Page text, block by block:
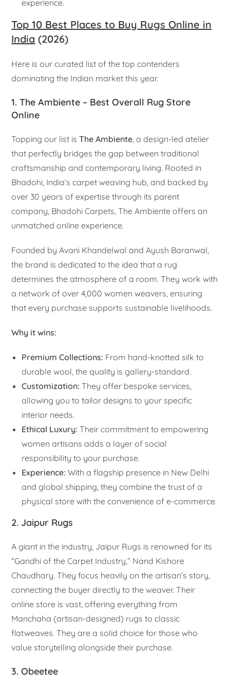
experience.
Top 10 Best Places to Buy Rugs Online in
India (2026)
Here is our curated list of the top contenders
dominating the Indian market this year.
1. The Ambiente – Best Overall Rug Store
Online
Topping our list isThe Ambiente , a design-led atelier
that perfectly bridges the gap between traditional
craftsmanship and contemporary living. Rooted in
Bhadohi, India’s carpet weaving hub, and backed by
over 30 years of expertise through its parent
company, Bhadohi Carpets, The Ambiente offers an
unmatched online experience.
Founded by Avani Khandelwal and Ayush Baranwal,
the brand is dedicated to the idea that a rug
determines the atmosphere of a room. They work with
a network of over 4,000 women weavers, ensuring
that every purchase supports sustainable livelihoods.
Why it wins:
Premium Collections: From hand-knotted silk to
durable wool, the quality is gallery-standard.
Customization: They offer bespoke services,
allowing you to tailor designs to your specific
interior needs.
Ethical Luxury: Their commitment to empowering
women artisans adds a layer of social
responsibility to your purchase.
Experience: With a flagship presence in New Delhi
and global shipping, they combine the trust of a
physical store with the convenience of e-commerce.
2. Jaipur Rugs
A giant in the industry, Jaipur Rugs is renowned for its
“Gandhi of the Carpet Industry,” Nand Kishore
Chaudhary. They focus heavily on the artisan’s story,
connecting the buyer directly to the weaver. Their
online store is vast, offering everything from
Manchaha (artisan-designed) rugs to classic
flatweaves. They are a solid choice for those who
value storytelling alongside their purchase.
3. Obeetee